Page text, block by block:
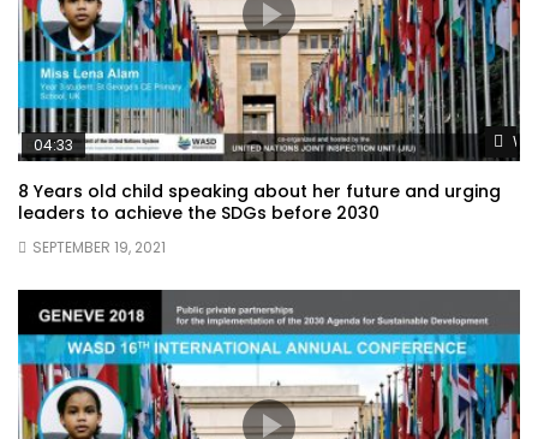
04:33
8 Years old child speaking about her future and urging
leaders to achieve the SDGs before 2030
SEPTEMBER 19, 2021